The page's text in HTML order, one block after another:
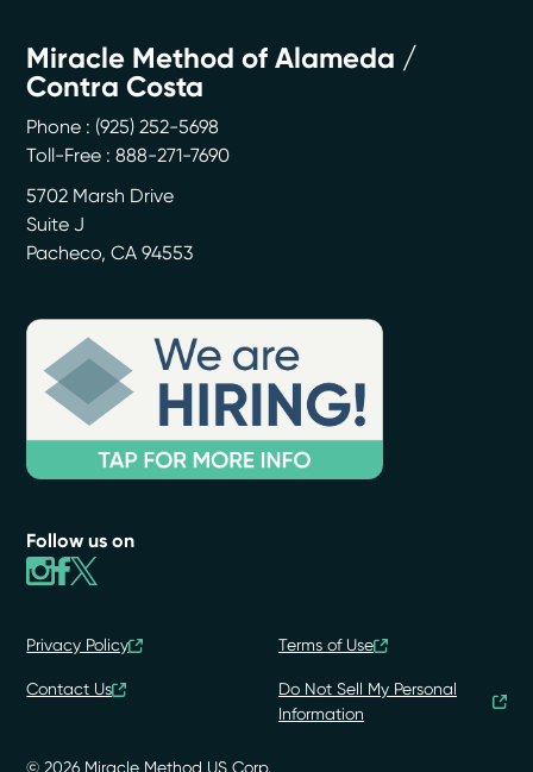
Miracle Method of Alameda /
Contra Costa
Phone : (925) 252-5698
Toll-Free : 888-271-7690
5702 Marsh Drive
Suite J
Pacheco,CA 94553
Follow us on
© 2026 Miracle Method US Corp.
Privacy Policy Terms of Use
Contact Us
Do Not Sell My Personal
Information